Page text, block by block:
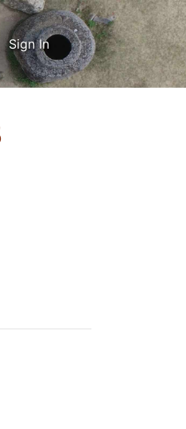
Sign In